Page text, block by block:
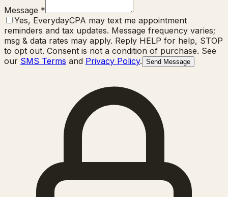
Message *
Yes, EverydayCPA may text me appointment
reminders and tax updates. Message frequency varies;
msg & data rates may apply. Reply HELP for help, STOP
to opt out. Consent is not a condition of purchase. See
our SMS Terms and Privacy Policy. Send Message